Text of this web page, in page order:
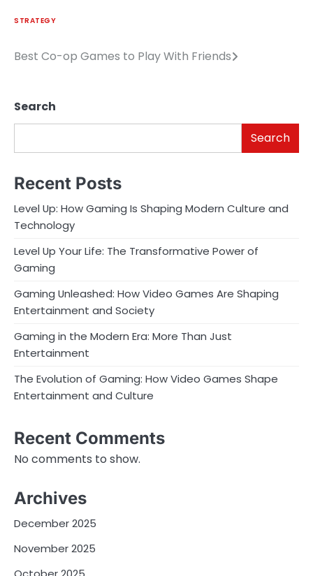
STRATEGY
Post
Best Co-op Games to Play With Friends
Search
Search
Recent Posts
Level Up: How Gaming Is Shaping Modern Culture and
Technology
Level Up Your Life: The Transformative Power of
Gaming
Gaming Unleashed: How Video Games Are Shaping
Entertainment and Society
Gaming in the Modern Era: More Than Just
Entertainment
The Evolution of Gaming: How Video Games Shape
Entertainment and Culture
Recent Comments
No comments to show.
Archives
December 2025
November 2025